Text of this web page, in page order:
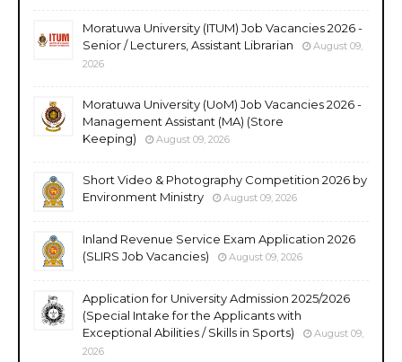
Moratuwa University (ITUM) Job Vacancies 2026 -
Senior / Lecturers, Assistant Librarian
August 09,
2026
Moratuwa University (UoM) Job Vacancies 2026 -
Management Assistant (MA) (Store
Keeping)
August 09, 2026
Short Video & Photography Competition 2026 by
Environment Ministry
August 09, 2026
Inland Revenue Service Exam Application 2026
(SLIRS Job Vacancies)
August 09, 2026
Application for University Admission 2025/2026
(Special Intake for the Applicants with
Exceptional Abilities / Skills in Sports)
August 09,
2026